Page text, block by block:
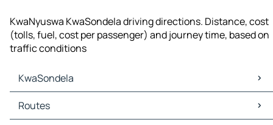
KwaNyuswa KwaSondela driving directions. Distance, cost
(tolls, fuel, cost per passenger) and journey time, based on
traffic conditions
KwaSondela
KwaSondela Maps
KwaSondela Traffic
Routes